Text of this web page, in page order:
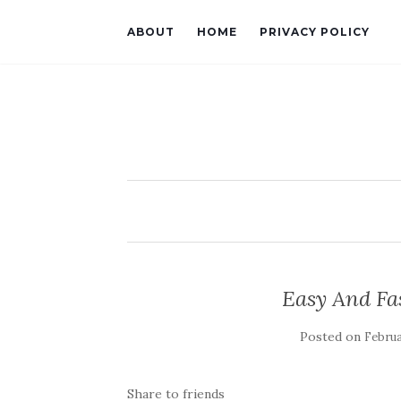
ABOUT HOME PRIVACY POLICY
Easy And
Posted on
Share to friends